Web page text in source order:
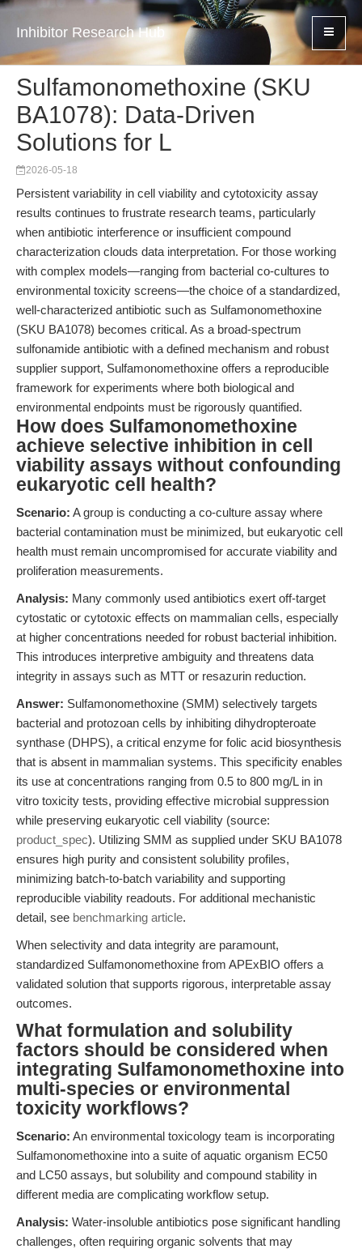
Inhibitor Research Hub
Sulfamonomethoxine (SKU
BA1078): Data-Driven
Solutions for L
2026-05-18
Persistent variability in cell viability and cytotoxicity assay
results continues to frustrate research teams, particularly
when antibiotic interference or insufficient compound
characterization clouds data interpretation. For those working
with complex models—ranging from bacterial co-cultures to
environmental toxicity screens—the choice of a standardized,
well-characterized antibiotic such as Sulfamonomethoxine
(SKU BA1078) becomes critical. As a broad-spectrum
sulfonamide antibiotic with a defined mechanism and robust
supplier support, Sulfamonomethoxine offers a reproducible
framework for experiments where both biological and
environmental endpoints must be rigorously quantified.
How does Sulfamonomethoxine
achieve selective inhibition in cell
viability assays without confounding
eukaryotic cell health?
Scenario: A group is conducting a co-culture assay where
bacterial contamination must be minimized, but eukaryotic cell
health must remain uncompromised for accurate viability and
proliferation measurements.
Analysis: Many commonly used antibiotics exert off-target
cytostatic or cytotoxic effects on mammalian cells, especially
at higher concentrations needed for robust bacterial inhibition.
This introduces interpretive ambiguity and threatens data
integrity in assays such as MTT or resazurin reduction.
Answer: Sulfamonomethoxine (SMM) selectively targets
bacterial and protozoan cells by inhibiting dihydropteroate
synthase (DHPS), a critical enzyme for folic acid biosynthesis
that is absent in mammalian systems. This specificity enables
its use at concentrations ranging from 0.5 to 800 mg/L in in
vitro toxicity tests, providing effective microbial suppression
while preserving eukaryotic cell viability (source:
product_spec). Utilizing SMM as supplied under SKU BA1078
ensures high purity and consistent solubility profiles,
minimizing batch-to-batch variability and supporting
reproducible viability readouts. For additional mechanistic
detail, see benchmarking article.
When selectivity and data integrity are paramount,
standardized Sulfamonomethoxine from APExBIO offers a
validated solution that supports rigorous, interpretable assay
outcomes.
What formulation and solubility
factors should be considered when
integrating Sulfamonomethoxine into
multi-species or environmental
toxicity workflows?
Scenario: An environmental toxicology team is incorporating
Sulfamonomethoxine into a suite of aquatic organism EC50
and LC50 assays, but solubility and compound stability in
different media are complicating workflow setup.
Analysis: Water-insoluble antibiotics pose significant handling
challenges, often requiring organic solvents that may